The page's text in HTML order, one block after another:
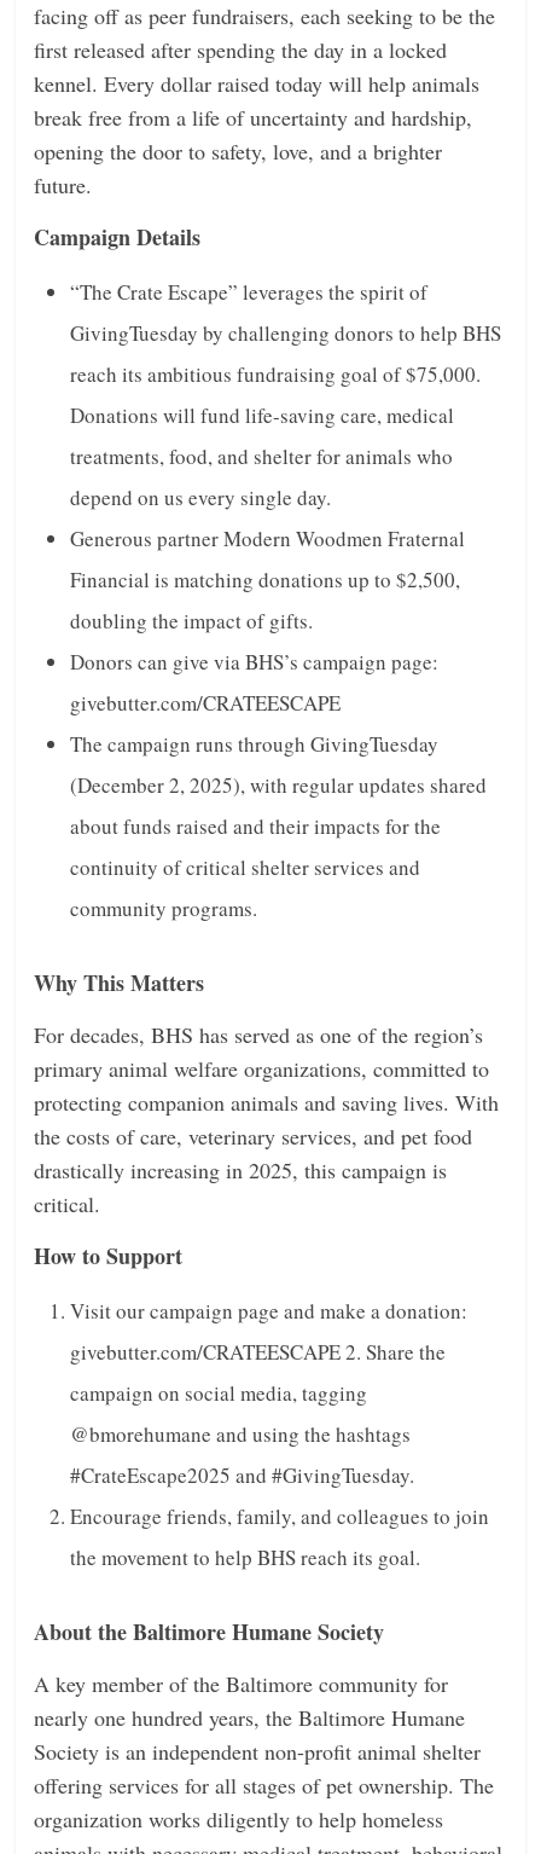
facing off as peer fundraisers, each seeking to be the
first released after spending the day in a locked
kennel. Every dollar raised today will help animals
break free from a life of uncertainty and hardship,
opening the door to safety, love, and a brighter
future.
Campaign Details
“The Crate Escape” leverages the spirit of
GivingTuesday by challenging donors to help BHS
reach its ambitious fundraising goal of $75,000.
Donations will fund life-saving care, medical
treatments, food, and shelter for animals who
depend on us every single day.
Generous partner Modern Woodmen Fraternal
Financial is matching donations up to $2,500,
doubling the impact of gifts.
Donors can give via BHS’s campaign page:
givebutter.com/CRATEESCAPE
The campaign runs through GivingTuesday
(December 2, 2025), with regular updates shared
about funds raised and their impacts for the
continuity of critical shelter services and
community programs.
Why This Matters
For decades, BHS has served as one of the region’s
primary animal welfare organizations, committed to
protecting companion animals and saving lives. With
the costs of care, veterinary services, and pet food
drastically increasing in 2025, this campaign is
critical.
How to Support
Visit our campaign page and make a donation:
givebutter.com/CRATEESCAPE2. Share the
campaign on social media, tagging
@bmorehumane and using the hashtags
#CrateEscape2025 and #GivingTuesday.
Encourage friends, family, and colleagues to join
the movement to help BHS reach its goal.
About the Baltimore Humane Society
A key member of the Baltimore community for
nearly one hundred years, the Baltimore Humane
Society is an independent non-profit animal shelter
offering services for all stages of pet ownership. The
organization works diligently to help homeless